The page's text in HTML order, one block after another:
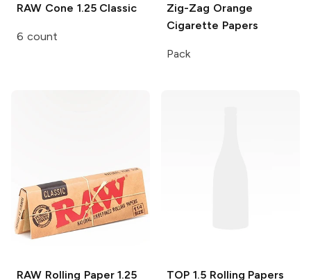
RAW Cone 1.25 Classic
6 count
Zig-Zag Orange
Cigarette Papers
Pack
RAW Rolling Paper1.25
TOP 1.5 Rolling Papers